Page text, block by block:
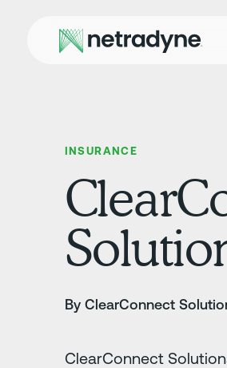
INSURANCE
By ClearConnect
ClearConnect